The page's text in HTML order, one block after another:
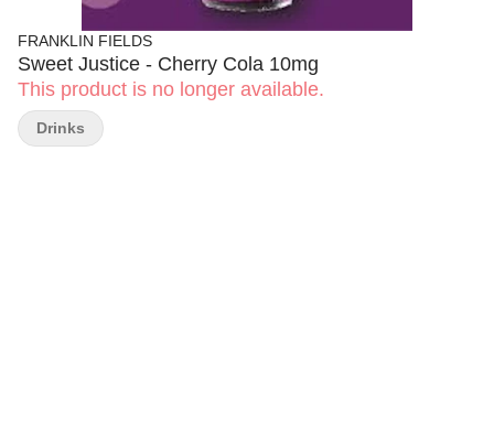
FRANKLIN FIELDS
Sweet Justice - Cherry Cola 10mg
This product is no longer available.
Drinks